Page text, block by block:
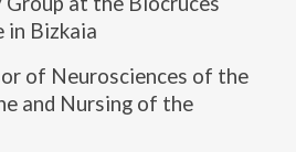
in Bizkaia
of Neurosciences of the
and Nursing of the